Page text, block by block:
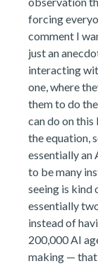
forcing
comment I
just an
interacting
one, where
them to do
can do on
the equation,
essentially an
to be many
seeing is kind
essentially
instead of
200,000 AI
making — that